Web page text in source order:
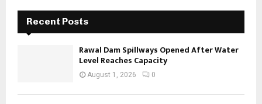
Recent Posts
Rawal Dam Spillways Opened After Water
Level Reaches Capacity
August 1, 2026 0